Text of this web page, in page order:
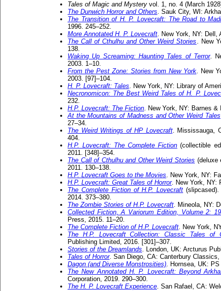
Tales of Magic and Mystery vol. 1, no. 4 (March
The Dunwich Horror and Others. Sauk City, WI:
The Transition of H. P. Lovecraft: The Road to
1996. 245–252.
More Annotated H. P. Lovecraft. New York, NY: Dell,
The Call of Cthulhu and Other Weird Stories . New
138.
Waking Up Screaming: Haunting Tales of Terror.
2003. 1–10.
From the Pest Zone: Stories from New York. New
2003. [97]–104.
H. P. Lovecraft: Tales. New York, NY: Library of
Necronomicon: The Best Weird Tales of H. P.
232.
H.P. Lovecraft: The Fiction. New York, NY: Barnes &
At the Mountains of Madness and Other Weird Tales
27–34.
The Weird Writings of HP Lovecraft. Mississauga,
404.
H.P. Lovecraft: The Complete Fiction (collectible
2011. [348]–354.
The Call of Cthulhu and Other Weird Stories (deluxe
2011. 130–138.
H.P. Lovecraft Goes to the Movies. New York, NY:
H.P. Lovecraft: Great Tales of Horror. New York, NY:
The Complete Fiction of H.P. Lovecraft
2014. 373–380.
The Zombie Stories of H.P. Lovecraft. Mineola, NY:
Collected Fiction, A Variorum Edition, Volume 2:
Press, 2015. 11–20.
The Complete Fiction of H.P. Lovecraft. New York,
The H.P. Lovecraft Collection: Classic Tales of
Publishing Limited, 2016. [301]–307.
Stories of the Dreamlands. London, UK: Arcturus
Tales of Horror. San Diego, CA: Canterbury Classics,
Dagon (and Diverse Monstrosities). Hornsea, UK:
The New Annotated H. P. Lovecraft: Beyond
Corporation, 2019. 290–300.
The H. P. Lovecraft Experience. San Rafael, CA: